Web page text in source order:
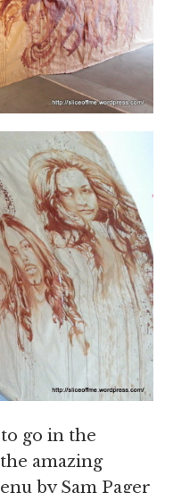
go in the
amazing
by Sam Pager